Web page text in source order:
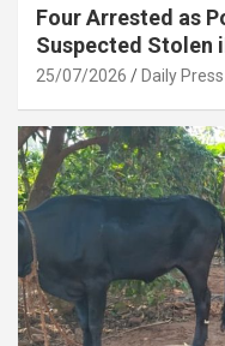
Four Arrested as
Suspected Stolen
25/07/2026 Daily Press